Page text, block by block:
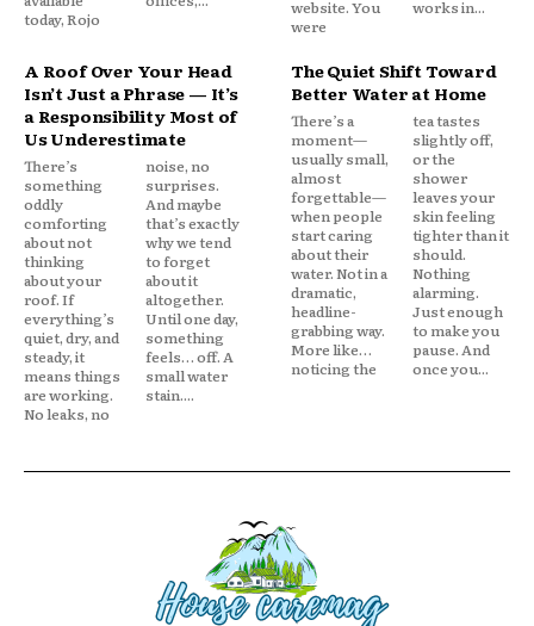
today, Rojo
website. You
were
works in...
A Roof Over Your Head
Isn’t Just a Phrase — It’s
a Responsibility Most of
Us Underestimate
There’s
something
oddly
comforting
about not
thinking
about your
roof. If
everything’s
quiet, dry, and
steady, it
means things
are working.
No leaks, no
noise, no
surprises.
And maybe
that’s exactly
why we tend
to forget
about it
altogether.
Until one day,
something
feels… off. A
small water
stain....
The Quiet Shift Toward
Better Water at Home
There’s a
moment—
usually small,
almost
forgettable—
when people
start caring
about their
water. Not in a
dramatic,
headline-
grabbing way.
More like…
noticing the
tea tastes
slightly off,
or the
shower
leaves your
skin feeling
tighter than it
should.
Nothing
alarming.
Just enough
to make you
pause. And
once you...